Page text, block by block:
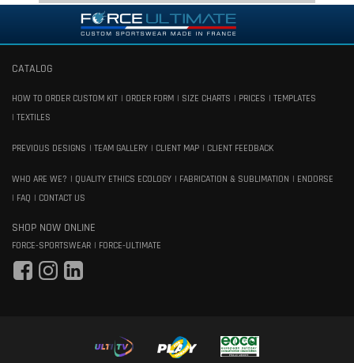
CATALOG
HOW TO ORDER CUSTOM KIT ORDER FORM SIZE CHARTS PRICES
TEMPLATES
TEXTILES
PREVIOUS DESIGNS TEAM GALLERY CLIENT MAP CLIENT FEEDBACK
WHO ARE WE? QUALITY ETHICS ECOLOGY FABRICATION & SUBLIMATION
ENDORSE
FAQ
CONTACT US
SHOP NOW ONLINE
FORCE-SPORTSWEAR FORCE-ULTIMATE